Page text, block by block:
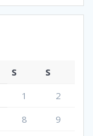
S
S
1
2
8
9